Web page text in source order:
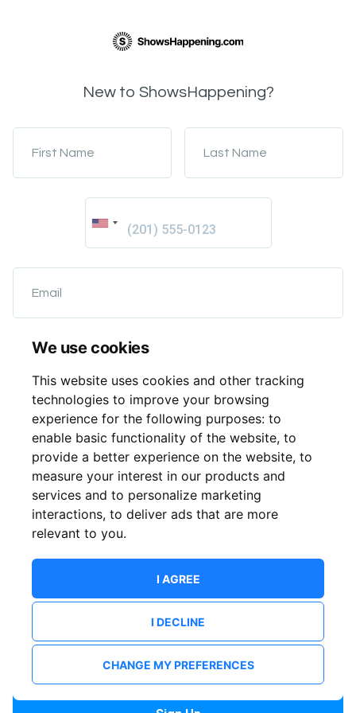
We use cookies
This website uses cookies and other tracking
technologies to improve your browsing
experience for the following purposes: to
enable basic functionality of the website, to
provide a better experience on the website, to
measure your interest in our products and
services and to personalize marketing
interactions, to deliver ads that are more
relevant to you.
I AGREE
I DECLINE
CHANGE MY PREFERENCES
New to ShowsHappening?
First Name Last Name
Email
Password
Confirm Password
I want to receive updates from event organisers.